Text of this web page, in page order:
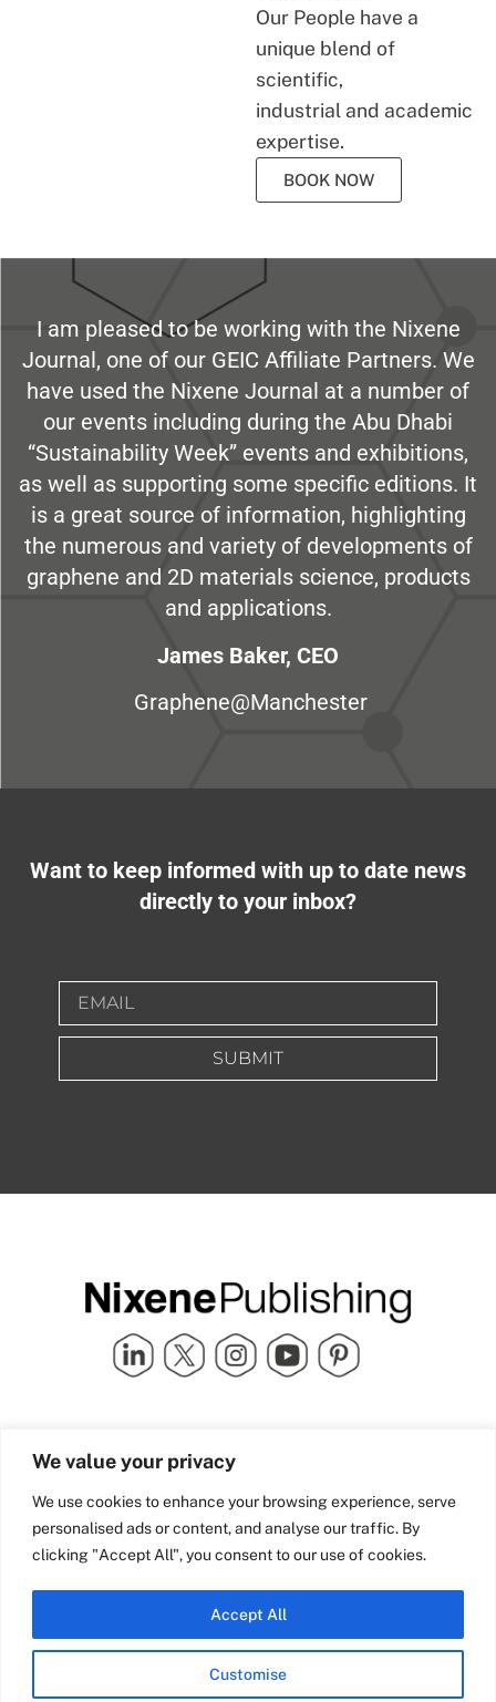
We value your privacy
We use cookies to enhance your browsing experience, serve
personalised ads or content, and analyse our traffic. By
clicking "Accept All", you consent to our use of cookies.
Customise
Accept All
Our People have a
unique blend of
scientific,
industrial and academic
expertise.
BOOK NOW
I am pleased to be working with the Nixene
Journal, one of our GEIC Affiliate Partners. We
have used the Nixene Journal at a number of
our events including during the Abu Dhabi
“Sustainability Week” events and exhibitions,
as well as supporting some specific editions. It
is a great source of information, highlighting
the numerous and variety of developments of
graphene and 2D materials science, products
and applications.
James Baker, CEO
Graphene@Manchester
Want to keep informed with up to date news
directly to your inbox?
SUBMIT
Quick Links
Industry Partners
Team Nixene
Contact Us
School Street | Bradford | BD1
4NS | United Kingdom